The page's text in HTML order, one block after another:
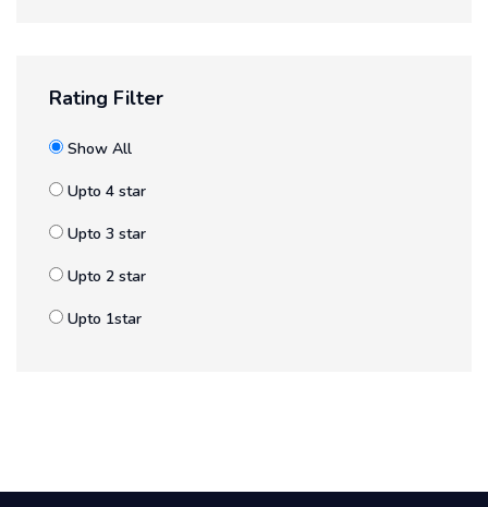
Rating Filter
Show All
Upto 4 star
Upto 3 star
Upto 2 star
Upto 1star